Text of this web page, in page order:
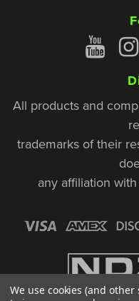
All products and
trademarks of their
any affiliation
We use cookies (and